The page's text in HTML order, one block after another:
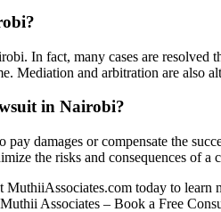
In fact, many cases are resolved
Mediation and arbitration are also
in Nairobi?
damages or compensate the
the risks and consequences of
today to learn
Associates – Book a Free